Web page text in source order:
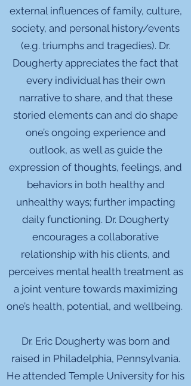
external influences of family, culture,
society, and personal history/events
(e.g. triumphs and tragedies). Dr.
Dougherty appreciates the fact that
every individual has their own
narrative to share, and that these
storied elements can and do shape
one’s ongoing experience and
outlook, as well as guide the
expression of thoughts, feelings, and
behaviors in both healthy and
unhealthy ways; further impacting
daily functioning. Dr. Dougherty
encourages a collaborative
relationship with his clients, and
perceives mental health treatment as
a joint venture towards maximizing
one’s health, potential, and wellbeing.
Dr. Eric Dougherty was born and
raised in Philadelphia, Pennsylvania.
He attended Temple University for his